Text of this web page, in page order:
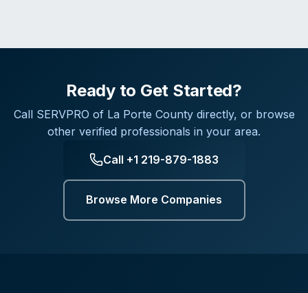
Ready to Get Started?
Call SERVPRO of La Porte Countydirectly, or browse
other verified professionals in your area.
Call +1 219-879-1883
Browse More Companies